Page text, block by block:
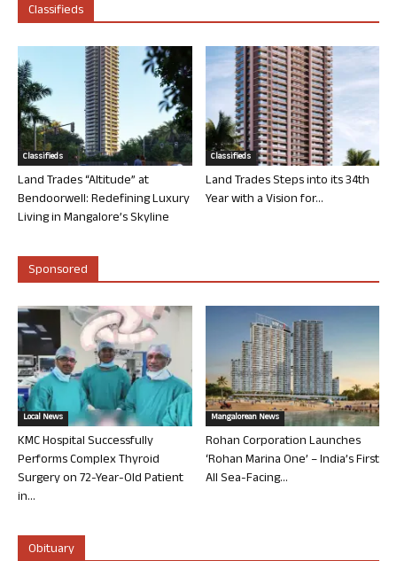
Classifieds
Classifieds
Land Trades “Altitude” at
Bendoorwell: Redefining Luxury
Living in Mangalore’s Skyline
Classifieds
Land Trades Steps into its 34th
Year with a Vision for...
Sponsored
Local News
KMC Hospital Successfully
Performs Complex Thyroid
Surgery on 72-Year-Old Patient
in...
Mangalorean News
Rohan Corporation Launches
‘Rohan Marina One’ – India’s First
All Sea-Facing...
Obituary